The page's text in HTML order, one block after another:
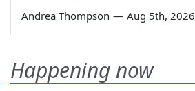
Andrea Thompson — Aug 5th, 2026
Happening now